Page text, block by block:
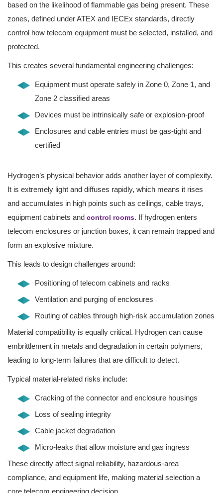
based on the likelihood of flammable gas being present. These
zones, defined under ATEX and IECEx standards, directly
control how telecom equipment must be selected, installed, and
protected.
This creates several fundamental engineering challenges:
Equipment must operate safely in Zone 0, Zone 1, and
Zone 2 classified areas
Devices must be intrinsically safe or explosion-proof
Enclosures and cable entries must be gas-tight and
certified
Hydrogen’s physical behavior adds another layer of complexity.
It is extremely light and diffuses rapidly, which means it rises
and accumulates in high points such as ceilings, cable trays,
equipment cabinets and control rooms. If hydrogen enters
telecom enclosures or junction boxes, it can remain trapped and
form an explosive mixture.
This leads to design challenges around:
Positioning of telecom cabinets and racks
Ventilation and purging of enclosures
Routing of cables through high-risk accumulation zones
Material compatibility is equally critical. Hydrogen can cause
embrittlement in metals and degradation in certain polymers,
leading to long-term failures that are difficult to detect.
Typical material-related risks include:
Cracking of the connector and enclosure housings
Loss of sealing integrity
Cable jacket degradation
Micro-leaks that allow moisture and gas ingress
These directly affect signal reliability, hazardous-area
compliance, and equipment life, making material selection a